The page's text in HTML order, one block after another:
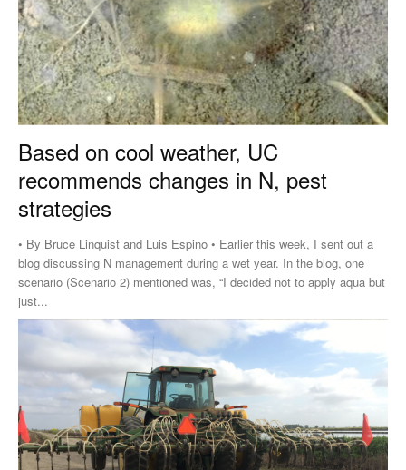
Based on cool weather, UC
recommends changes in N, pest
strategies
• By Bruce Linquist and Luis Espino • Earlier this week, I sent out a
blog discussing N management during a wet year. In the blog, one
scenario (Scenario 2) mentioned was, “I decided not to apply aqua but
just...